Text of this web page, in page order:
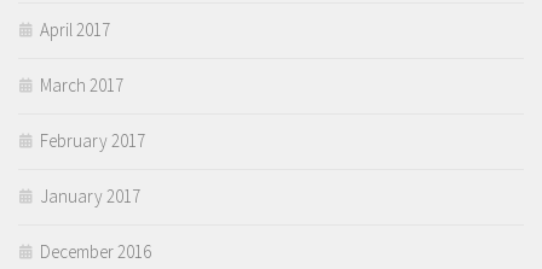
April 2017
March 2017
February 2017
January 2017
December 2016